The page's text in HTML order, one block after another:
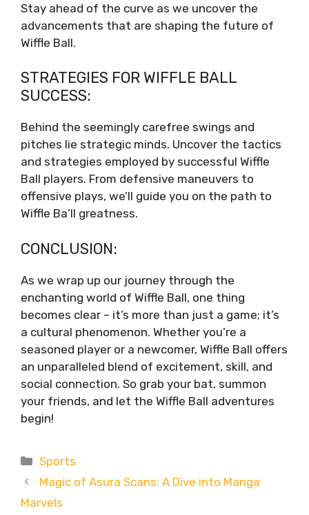
Stay ahead of the curve as we uncover the
advancements that are shaping the future of
Wiffle Ball.
STRATEGIES FOR WIFFLE BALL
SUCCESS:
Behind the seemingly carefree swings and
pitches lie strategic minds. Uncover the tactics
and strategies employed by successful Wiffle
Ball players. From defensive maneuvers to
offensive plays, we’ll guide you on the path to
Wiffle Ba’ll greatness.
CONCLUSION:
As we wrap up our journey through the
enchanting world of Wiffle Ball, one thing
becomes clear – it’s more than just a game; it’s
a cultural phenomenon. Whether you’re a
seasoned player or a newcomer, Wiffle Ball offers
an unparalleled blend of excitement, skill, and
social connection. So grab your bat, summon
your friends, and let the Wiffle Ball adventures
begin!
Categories
Sports
Magic of Asura Scans: A Dive into Manga
Marvels